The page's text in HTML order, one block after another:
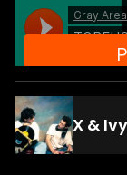
X & Ivy